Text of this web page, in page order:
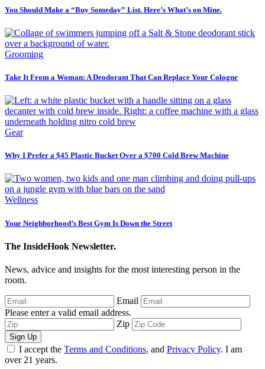
You Should Make a “Buy Someday” List. Here’s What’s on Mine.
Grooming
Take It From a Woman: A Deodorant That Can Replace Your Cologne
Gear
Why I Prefer a $45 Plastic Bucket Over a $700 Cold Brew Machine
Wellness
Your Neighborhood’s Best Gym Is Down the Street
The InsideHook Newsletter.
News, advice and insights for the most interesting person in the
room.
Email
Please enter a valid email address.
Zip
Sign Up
I accept the Terms and Conditions, and Privacy Policy. I am
over 21 years.